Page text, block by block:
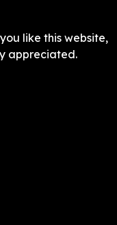
like this website,
appreciated.